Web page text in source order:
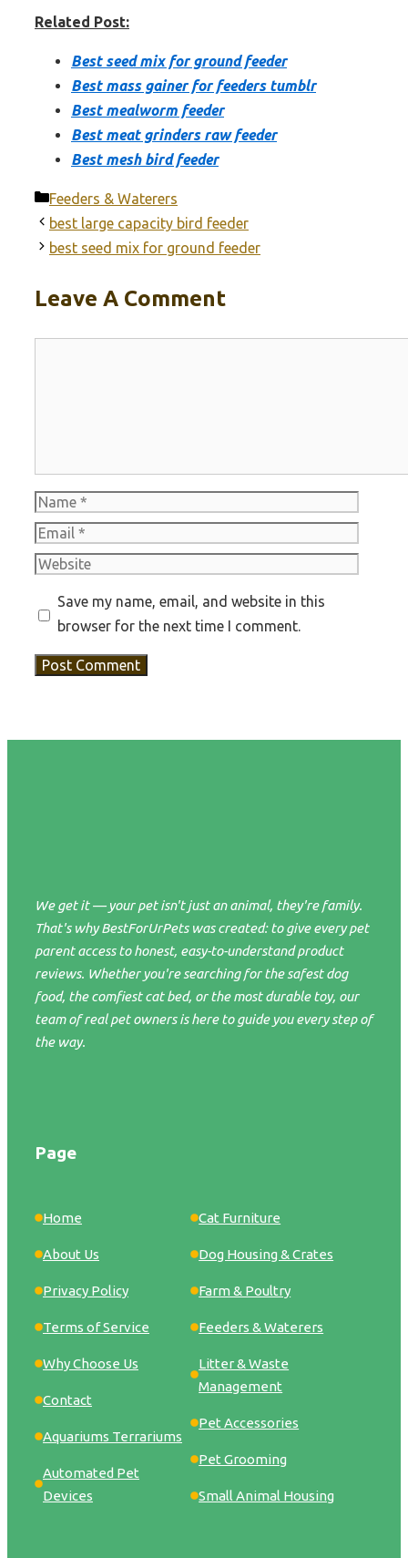
Related Post:
Best seed mix for ground feeder
Best mass gainer for feeders tumblr
Best mealworm feeder
Best meat grinders raw feeder
Best mesh bird feeder
Categories
Feeders & Waterers
best large capacity bird feeder
best seed mix for ground feeder
Leave A Comment
Name
Email
Website
Save my name, email, and website in this
browser for the next time I comment.
We get it — your pet isn't just an animal, they're family.
That's why BestForUrPets was created: to give every pet
parent access to honest, easy-to-understand product
reviews. Whether you're searching for the safest dog
food, the comfiest cat bed, or the most durable toy, our
team of real pet owners is here to guide you every step of
the way.
Page
Home
About Us
Privacy Policy
Terms of Service
Why Choose Us
Contact
Aquariums Terrariums
Automated Pet
Devices
Cat Furniture
Dog Housing & Crates
Farm & Poultry
Feeders & Waterers
Litter & Waste
Management
Pet Accessories
Pet Grooming
Small Animal Housing